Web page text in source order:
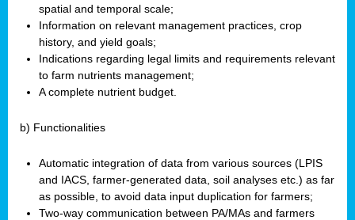
spatial and temporal scale;
Information on relevant management practices, crop
history, and yield goals;
Indications regarding legal limits and requirements relevant
to farm nutrients management;
A complete nutrient budget.
b) Functionalities
Automatic integration of data from various sources (LPIS
and IACS, farmer-generated data, soil analyses etc.) as far
as possible, to avoid data input duplication for farmers;
Two-way communication between PA/MAs and farmers